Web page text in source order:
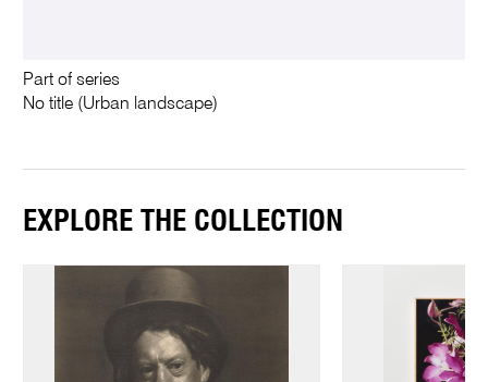
Part of series
No title (Urban landscape)
EXPLORE THE COLLECTION